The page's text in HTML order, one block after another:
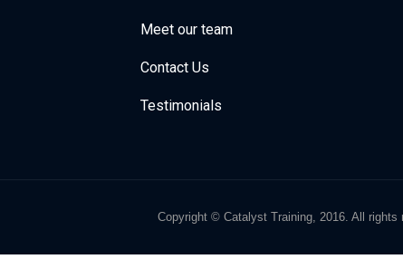
Meet our team
Contact Us
Testimonials
Copyright © Catalyst Training, 2016. All rights